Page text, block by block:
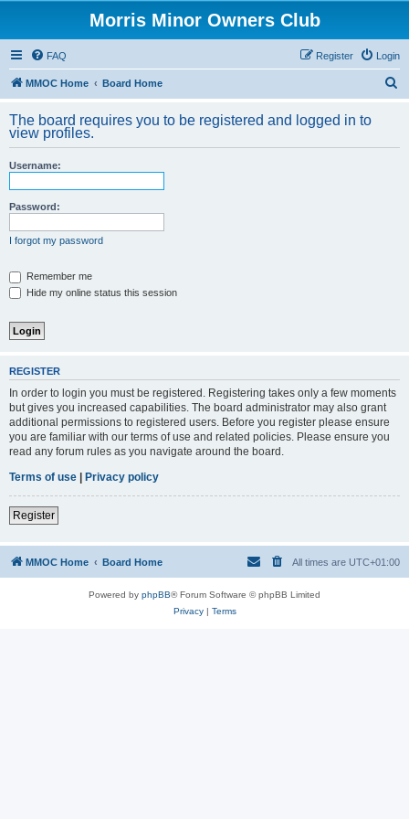
Morris Minor Owners Club
FAQ Login
Register
MMOC Home Board Home
r
The board requires you to be registered and logged in to
view profiles.
Username:
Password:
I forgot my password
Remember me
Hide my online status this session
REGISTER
In order to login you must be registered. Registering takes only a few moments
but gives you increased capabilities. The board administrator may also grant
additional permissions to registered users. Before you register please ensure
you are familiar with our terms of use and related policies. Please ensure you
read any forum rules as you navigate around the board.
Terms of use | Privacy policy
Register
MMOC Home Board Home All times are UTC+01:00
Powered by phpBB® Forum Software © phpBB Limited
Privacy| Terms